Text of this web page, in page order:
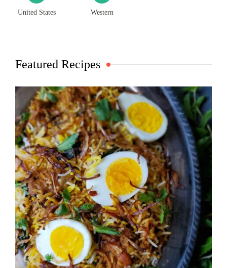
United States Western
Featured Recipes